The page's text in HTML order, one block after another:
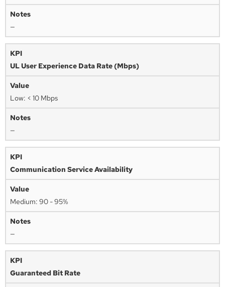
—
UL User Experience Data Rate (Mbps)
Low: < 10 Mbps
—
Communication Service Availability
Medium: 90 - 95%
—
Guaranteed Bit Rate